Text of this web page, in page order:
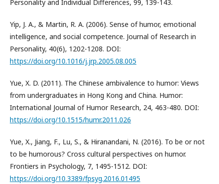
Personality and Individual Differences, 99, 139-143.
Yip, J. A., & Martin, R. A. (2006). Sense of humor, emotional
intelligence, and social competence. Journal of Research in
Personality, 40(6), 1202-1208. DOI:
https://doi.org/10.1016/j.jrp.2005.08.005
Yue, X. D. (2011). The Chinese ambivalence to humor: Views
from undergraduates in Hong Kong and China. Humor:
International Journal of Humor Research, 24, 463-480. DOI:
https://doi.org/10.1515/humr.2011.026
Yue, X., Jiang, F., Lu, S., & Hiranandani, N. (2016). To be or not
to be humorous? Cross cultural perspectives on humor.
Frontiers in Psychology, 7, 1495-1512. DOI:
https://doi.org/10.3389/fpsyg.2016.01495